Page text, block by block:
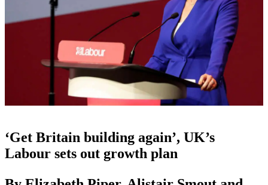
‘Get Britain building again’, UK’s
Labour sets out growth plan